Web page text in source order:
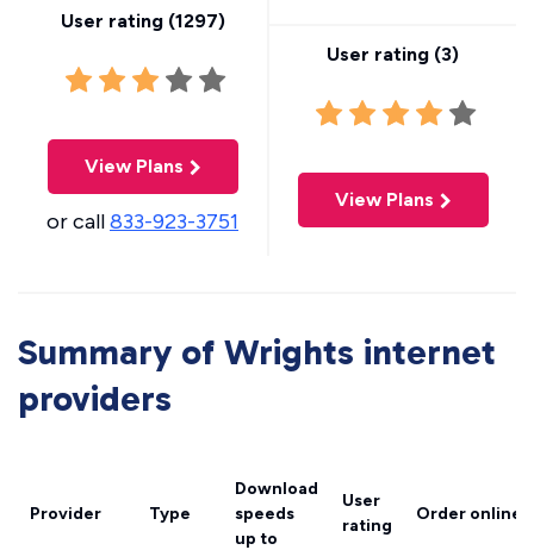
User rating (1297)
View Plans
or call833-923-3751
User rating (3)
View Plans
Summary of Wrights internet
providers
Provider Type
Download
speeds
up to
User
rating
Order online